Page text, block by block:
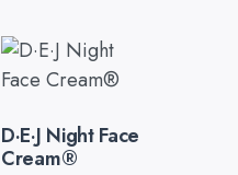
D·E·J Night Face
Cream®